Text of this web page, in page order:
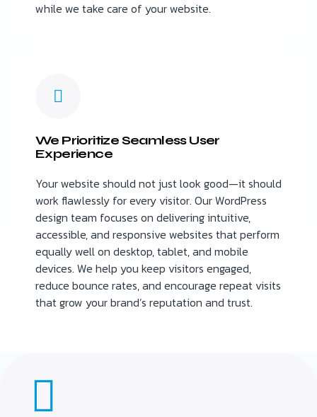
while we take care of your website.
We Prioritize Seamless User
Experience
Your website should not just look good—it should
work flawlessly for every visitor. Our WordPress
design team focuses on delivering intuitive,
accessible, and responsive websites that perform
equally well on desktop, tablet, and mobile
devices. We help you keep visitors engaged,
reduce bounce rates, and encourage repeat visits
that grow your brand’s reputation and trust.